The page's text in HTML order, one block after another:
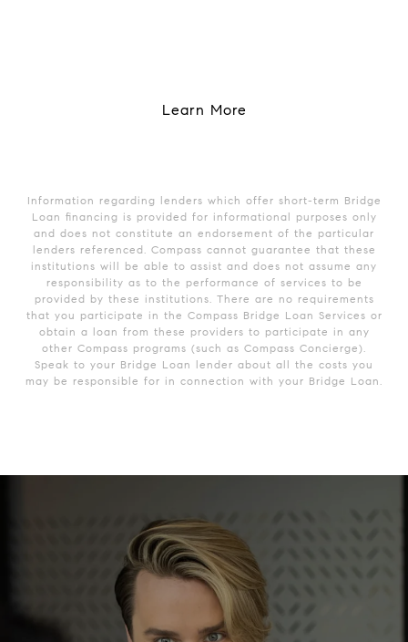
Learn More
Information regarding lenders which offer short-term Bridge
Loan financing is provided for informational purposes only
and does not constitute an endorsement of the particular
lenders referenced. Compass cannot guarantee that these
institutions will be able to assist and does not assume any
responsibility as to the performance of services to be
provided by these institutions. There are no requirements
that you participate in the Compass Bridge Loan Services or
obtain a loan from these providers to participate in any
other Compass programs (such as Compass Concierge).
Speak to your Bridge Loan lender about all the costs you
may be responsible for in connection with your Bridge Loan.